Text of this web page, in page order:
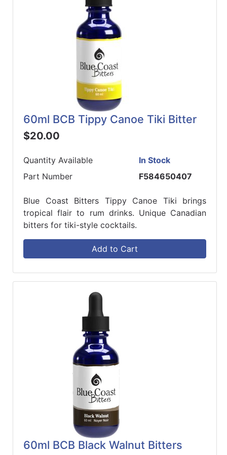
60ml BCB Tippy Canoe Tiki Bitter
$20.00
Quantity Available
In Stock
Part Number
F584650407
Blue Coast Bitters Tippy Canoe Tiki brings
tropical flair to rum drinks. Unique Canadian
bitters for tiki-style cocktails.
Add to Cart
60ml BCB Black Walnut Bitters